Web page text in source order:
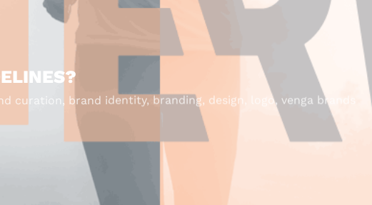
curation , brand identity, branding, design , logo, venga brands